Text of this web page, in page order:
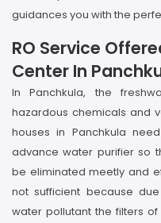
guidances you with the
RO Service
Center In
In Panchkula, the
hazardous chemicals and
houses in Panchkula
advance water purifier so
be eliminated meetly and
not sufficient because
water pollutant the filters